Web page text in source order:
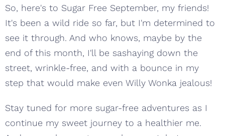
So, here's to Sugar Free September, my friends!
It's been a wild ride so far, but I'm determined to
see it through. And who knows, maybe by the
end of this month, I'll be sashaying down the
street, wrinkle-free, and with a bounce in my
step that would make even Willy Wonka jealous!
Stay tuned for more sugar-free adventures as I
continue my sweet journey to a healthier me.